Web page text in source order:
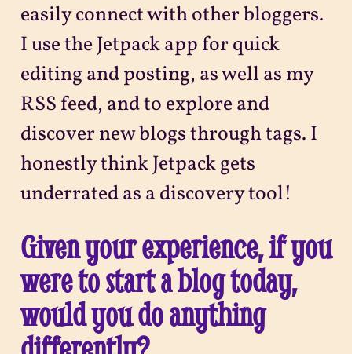
easily connect with other bloggers.
I use the Jetpack app for quick
editing and posting, as well as my
RSS feed, and to explore and
discover new blogs through tags. I
honestly think Jetpack gets
underrated as a discovery tool!
Given your experience, if you
were to start a blog today,
would you do anything